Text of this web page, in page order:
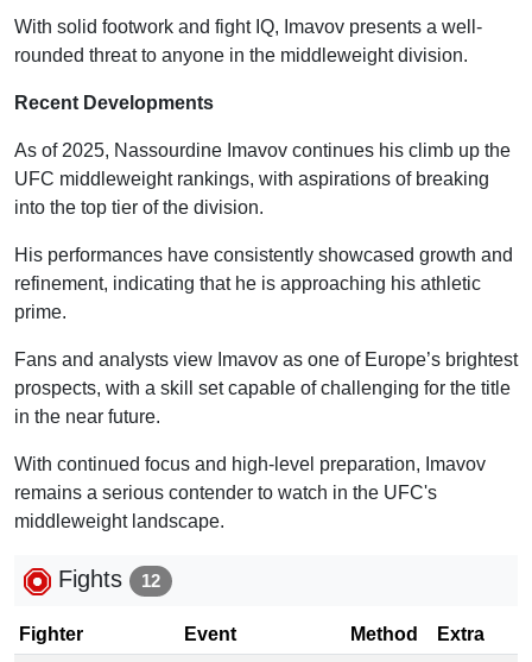
With solid footwork and fight IQ, Imavov presents a well-
rounded threat to anyone in the middleweight division.
Recent Developments
As of 2025, Nassourdine Imavov continues his climb up the
UFC middleweight rankings, with aspirations of breaking
into the top tier of the division.
His performances have consistently showcased growth and
refinement, indicating that he is approaching his athletic
prime.
Fans and analysts view Imavov as one of Europe’s brightest
prospects, with a skill set capable of challenging for the title
in the near future.
With continued focus and high-level preparation, Imavov
remains a serious contender to watch in the UFC's
middleweight landscape.
Fights 12
Fighter Event Method Extra